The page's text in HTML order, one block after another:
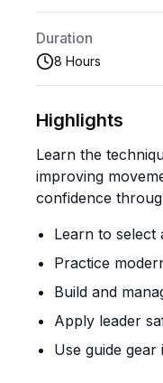
Duration
8 Hours
Highlights
Learn the
improving
confidence
Learn to select
Practice
Build and
Apply leader
Use guide